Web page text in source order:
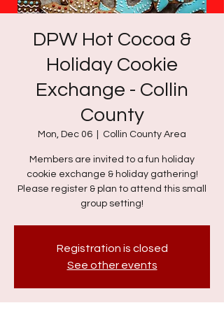
DPW Hot Cocoa &
Holiday Cookie
Exchange - Collin
County
Mon, Dec 06 Collin County Area
Members are invited to a fun holiday
cookie exchange & holiday gathering!
Please register & plan to attend this small
group setting!
Registration is closed
See other events